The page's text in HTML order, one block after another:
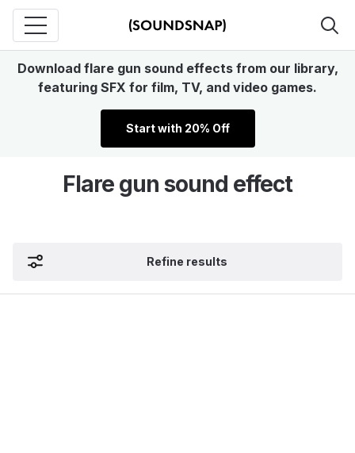
Download flare gun sound effects from our library,
featuring SFX for film, TV, and video games.
Start with 20% Off
Flare gun sound effect
Refine results